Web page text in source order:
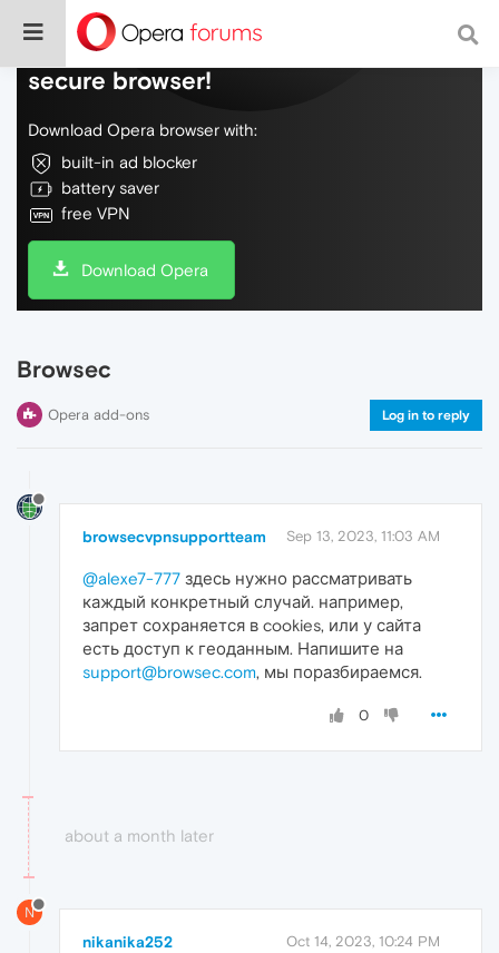
Do more on the web, with a fast and
secure browser!
Download Opera browser with:
built-in ad blocker
battery saver
free VPN
Download Opera
Browsec
Opera add-ons Log in to reply
browsecvpnsupportteam Sep 13, 2023, 11:03 AM
@alexe7-777 здесь нужно рассматривать
каждый конкретный случай. например,
запрет сохраняется в cookies, или у сайта
есть доступ к геоданным. Напишите на
support@browsec.com, мы поразбираемся.
0
about a month later
N
nikanika252 Oct 14, 2023, 10:24 PM